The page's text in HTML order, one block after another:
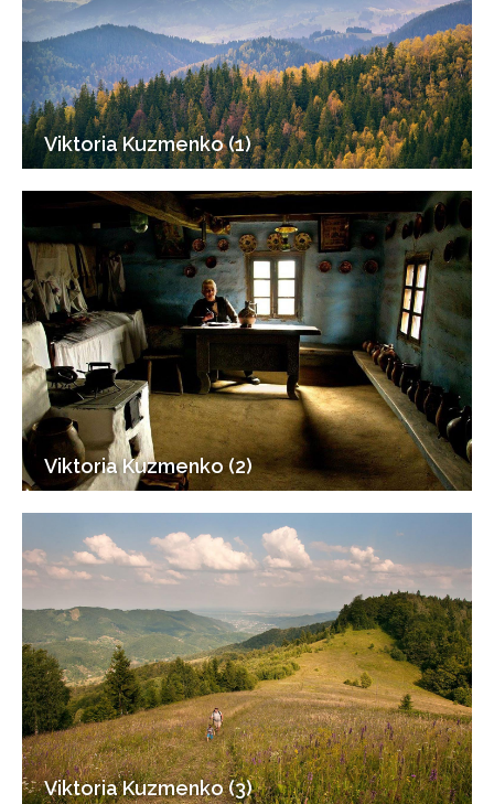
Viktoria Kuzmenko (1)
Viktoria Kuzmenko (2)
Viktoria Kuzmenko (3)